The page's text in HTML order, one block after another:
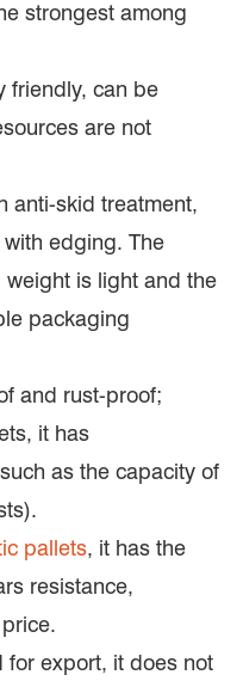
strongest among
friendly, can be
are not
anti-skid treatment,
edging. The
weight is light and the
packaging
and rust-proof;
it has
as the capacity of
pallets, it has the
resistance,
for export, it does not